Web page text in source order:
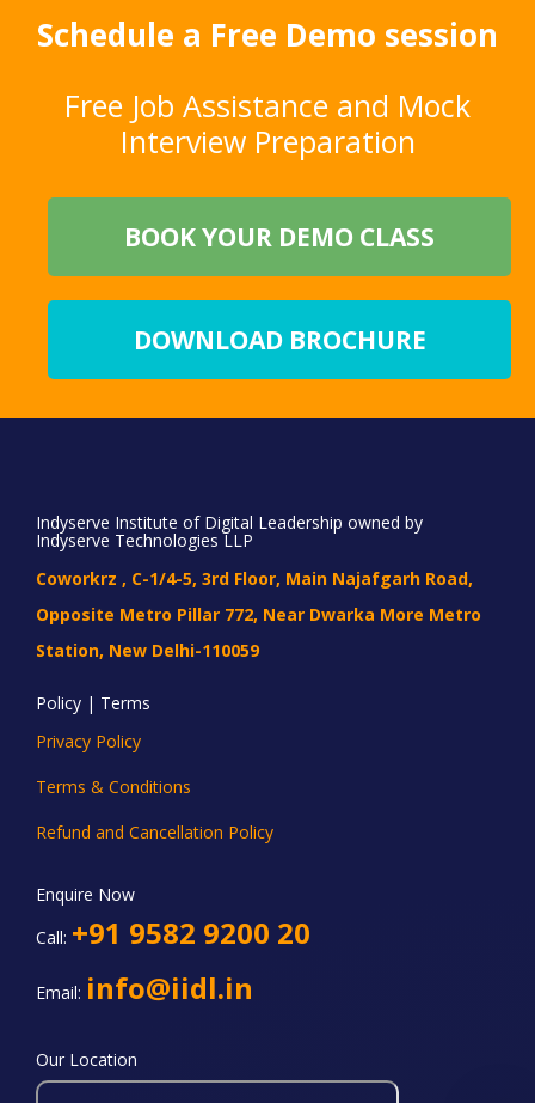
Schedule a Free Demo session
Free Job Assistance and Mock
Interview Preparation
BOOK YOUR DEMO CLASS
DOWNLOAD BROCHURE
Indyserve Institute of Digital Leadership owned by
Indyserve Technologies LLP
Coworkrz , C-1/4-5, 3rd Floor, Main Najafgarh Road,
Opposite Metro Pillar 772, Near Dwarka More Metro
Station, New Delhi-110059
Policy | Terms
Privacy Policy
Terms & Conditions
Refund and Cancellation Policy
Enquire Now
Call: +91 9582 9200 20
Email: info@iidl.in
Our Location